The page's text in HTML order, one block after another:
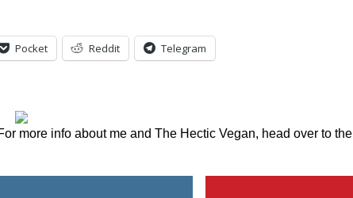
Pocket Reddit Telegram
more info about me and The Hectic Vegan, head over to the